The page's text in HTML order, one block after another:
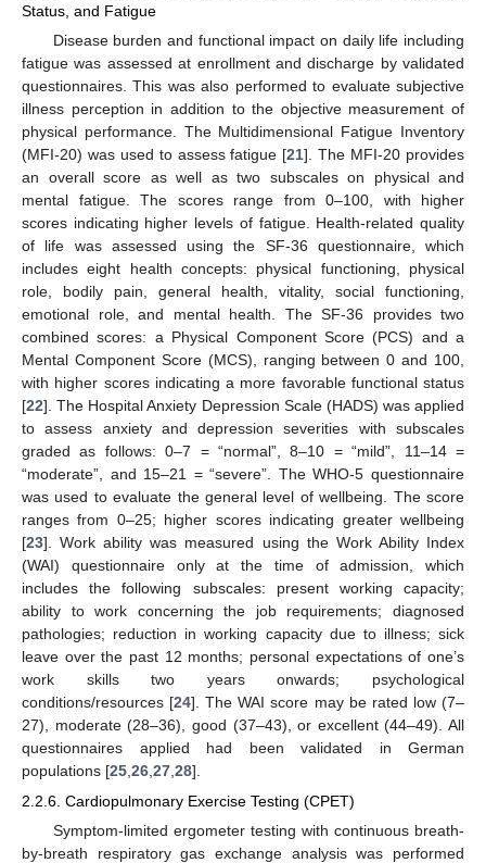
Status, and Fatigue
Disease burden and functional impact on daily life including
fatigue was assessed at enrollment and discharge by validated
questionnaires. This was also performed to evaluate subjective
illness perception in addition to the objective measurement of
physical performance. The Multidimensional Fatigue Inventory
(MFI-20) was used to assess fatigue [21]. The MFI-20 provides
an overall score as well as two subscales on physical and
mental fatigue. The scores range from 0–100, with higher
scores indicating higher levels of fatigue. Health-related quality
of life was assessed using the SF-36 questionnaire, which
includes eight health concepts: physical functioning, physical
role, bodily pain, general health, vitality, social functioning,
emotional role, and mental health. The SF-36 provides two
combined scores: a Physical Component Score (PCS) and a
Mental Component Score (MCS), ranging between 0 and 100,
with higher scores indicating a more favorable functional status
[22]. The Hospital Anxiety Depression Scale (HADS) was applied
to assess anxiety and depression severities with subscales
graded as follows: 0–7 = “normal”, 8–10 = “mild”, 11–14 =
“moderate”, and 15–21 = “severe”. The WHO-5 questionnaire
was used to evaluate the general level of wellbeing. The score
ranges from 0–25; higher scores indicating greater wellbeing
[23]. Work ability was measured using the Work Ability Index
(WAI) questionnaire only at the time of admission, which
includes the following subscales: present working capacity;
ability to work concerning the job requirements; diagnosed
pathologies; reduction in working capacity due to illness; sick
leave over the past 12 months; personal expectations of one’s
work skills two years onwards; psychological
conditions/resources [24]. The WAI score may be rated low (7–
27), moderate (28–36), good (37–43), or excellent (44–49). All
questionnaires applied had been validated in German
populations [25 26 27 28].
2.2.6. Cardiopulmonary Exercise Testing (CPET)
Symptom-limited ergometer testing with continuous breath-
by-breath respiratory gas exchange analysis was performed